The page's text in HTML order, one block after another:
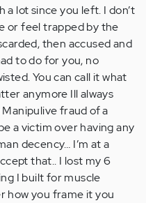
a lot since you left. I don’t
or feel trapped by the
then accused and
to do for you, no
You can call it what
anymore Ill always
fraud of a
a victim over having any
decency… I’m at a
that.. I lost my 6
I built for muscle
how you frame it you